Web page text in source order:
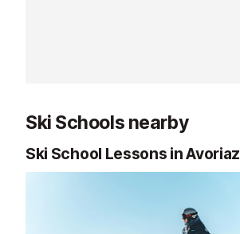
Ski Schools nearby
Ski School Lessons in Avoriaz